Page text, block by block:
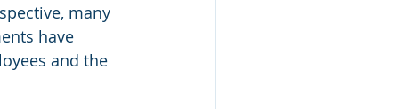
many
have
and the